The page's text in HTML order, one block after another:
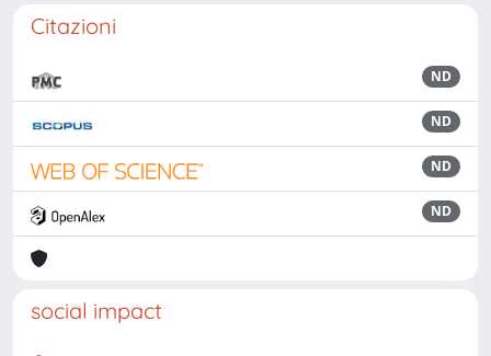
Citazioni
ND
ND
ND
ND
social impact